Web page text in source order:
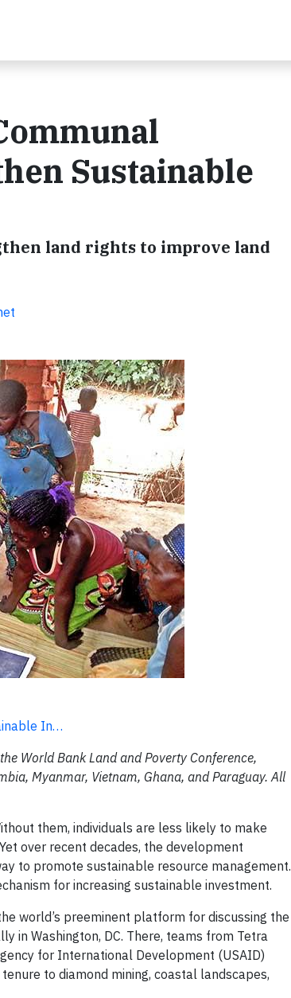
Sustainable
land rights to improve land
In…
World Bank Land and Poverty Conference,
Myanmar, Vietnam, Ghana, and Paraguay. All
them, individuals are less likely to make
over recent decades, the development
to promote sustainable resource management.
for increasing sustainable investment.
world’s preeminent platform for discussing the
in Washington, DC. There, teams from Tetra
for International Development (USAID)
to diamond mining, coastal landscapes,